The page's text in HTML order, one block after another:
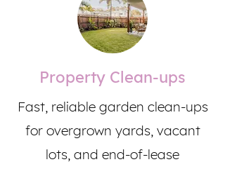
Property Clean-ups
Fast, reliable garden clean-ups
for overgrown yards, vacant
lots, and end-of-lease